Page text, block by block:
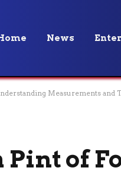
News
Measurements and
Pint of